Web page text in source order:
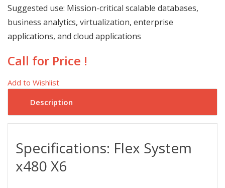
Suggested use: Mission-critical scalable databases,
business analytics, virtualization, enterprise
applications, and cloud applications
Call for Price !
Add to Wishlist
Description
Specifications: Flex System
x480 X6